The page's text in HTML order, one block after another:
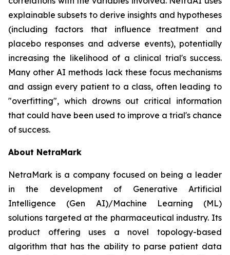
explainable subsets to derive insights and hypotheses
(including factors that influence treatment and
placebo responses and adverse events), potentially
increasing the likelihood of a clinical trial's success.
Many other AI methods lack these focus mechanisms
and assign every patient to a class, often leading to
"overfitting", which drowns out critical information
that could have been used to improve a trial's chance
of success.
About NetraMark
NetraMark is a company focused on being a leader
in the development of Generative Artificial
Intelligence (Gen AI)/Machine Learning (ML)
solutions targeted at the pharmaceutical industry. Its
product offering uses a novel topology-based
algorithm that has the ability to parse patient data